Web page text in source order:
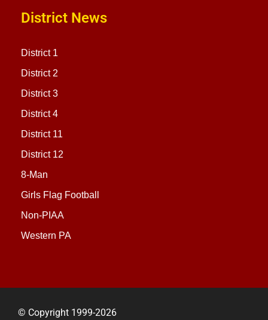
District News
District 1
District 2
District 3
District 4
District 11
District 12
8-Man
Girls Flag Football
Non-PIAA
Western PA
© Copyright 1999-2026